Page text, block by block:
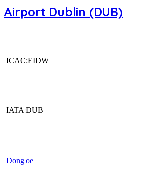
Airport Dublin (DUB)
ICAO:EIDW
IATA:DUB
Dongloe